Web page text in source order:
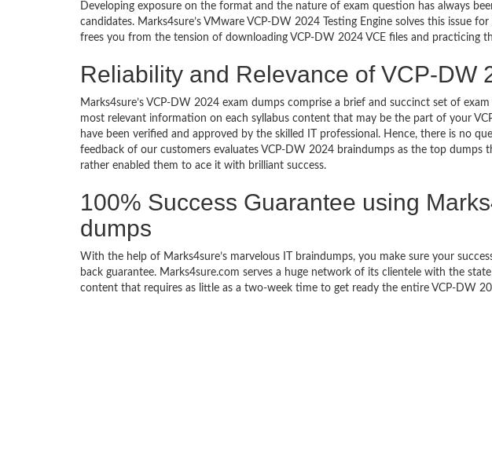
Developing exposure on the format and the nature of exam question has always
candidates. Marks4sure’s VMware VCP-DW 2024 Testing Engine solves this issue
frees you from the tension of downloading VCP-DW 2024 VCE files and practicing
Reliability and Relevance of VCP-DW
Marks4sure’s VCP-DW 2024 exam dumps comprise a brief and succinct set of
most relevant information on each syllabus content that may be the part of your
have been verified and approved by the skilled IT professional. Hence, there is no
feedback of our customers evaluates VCP-DW 2024 braindumps as the top dumps
rather enabled them to ace it with brilliant success.
100% Success Guarantee using
dumps
With the help of Marks4sure’s marvelous IT braindumps, you make sure your
back guarantee. Marks4sure.com serves a huge network of its clientele with the
content that requires as little as a two-week time to get ready the entire VCP-DW